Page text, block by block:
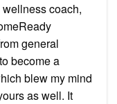
coach,
general
become a
blew my mind
as well. It